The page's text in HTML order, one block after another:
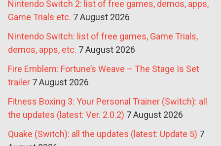
Nintendo Switch 2: list of free games, demos, apps,
Game Trials etc. 7 August 2026
Nintendo Switch: list of free games, Game Trials,
demos, apps, etc. 7 August 2026
Fire Emblem: Fortune’s Weave – The Stage Is Set
trailer 7 August 2026
Fitness Boxing 3: Your Personal Trainer (Switch): all
the updates (latest: Ver. 2.0.2) 7 August 2026
Quake (Switch): all the updates (latest: Update 5) 7